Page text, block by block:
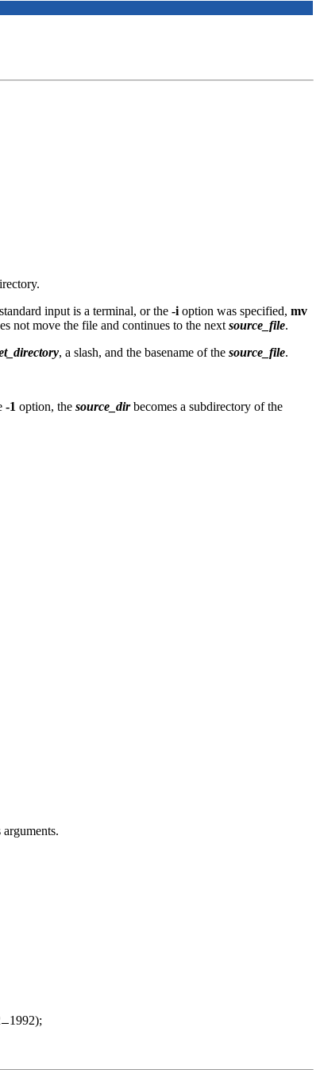
input is a terminal, or the -i option was specified, mv
not move the file and continues to the next source_file.
, a slash, and the basename of the source_file.
-1 option, the source_dirbecomes a subdirectory of the
1992);